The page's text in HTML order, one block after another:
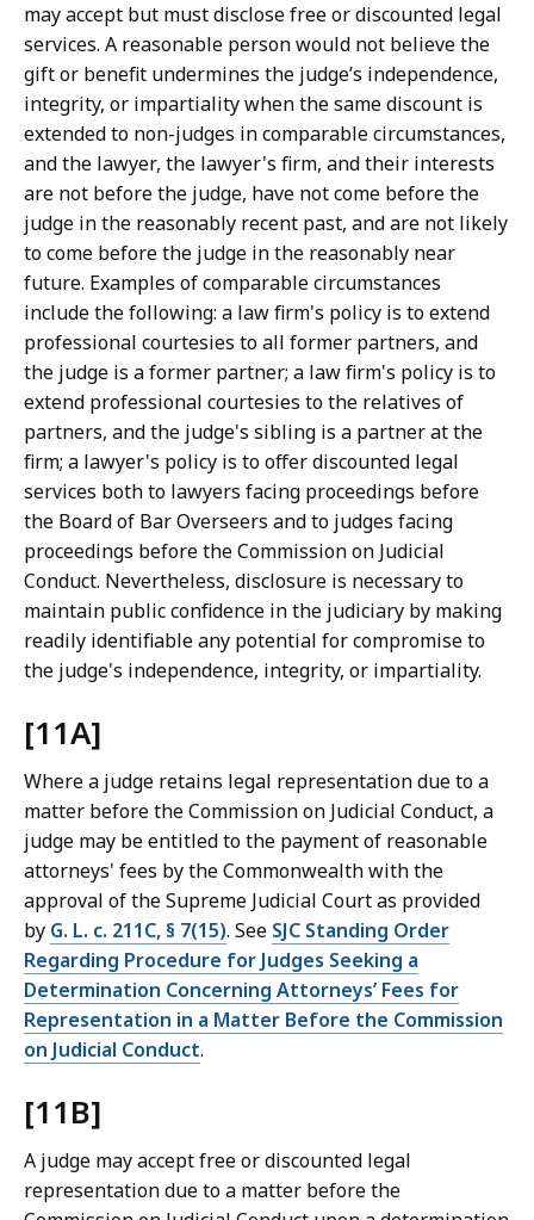
may accept but must disclose free or discounted legal
services. A reasonable person would not believe the
gift or benefit undermines the judge’s independence,
integrity, or impartiality when the same discount is
extended to non-judges in comparable circumstances,
and the lawyer, the lawyer's firm, and their interests
are not before the judge, have not come before the
judge in the reasonably recent past, and are not likely
to come before the judge in the reasonably near
future. Examples of comparable circumstances
include the following: a law firm's policy is to extend
professional courtesies to all former partners, and
the judge is a former partner; a law firm's policy is to
extend professional courtesies to the relatives of
partners, and the judge's sibling is a partner at the
firm; a lawyer's policy is to offer discounted legal
services both to lawyers facing proceedings before
the Board of Bar Overseers and to judges facing
proceedings before the Commission on Judicial
Conduct. Nevertheless, disclosure is necessary to
maintain public confidence in the judiciary by making
readily identifiable any potential for compromise to
the judge's independence, integrity, or impartiality.
[11A]
Where a judge retains legal representation due to a
matter before the Commission on Judicial Conduct, a
judge may be entitled to the payment of reasonable
attorneys' fees by the Commonwealth with the
approval of the Supreme Judicial Court as provided
by G. L. c. 211C, § 7(15). See SJC Standing Order
Regarding Procedure for Judges Seeking a
Determination Concerning Attorneys’ Fees for
Representation in a Matter Before the Commission
on Judicial Conduct.
[11B]
A judge may accept free or discounted legal
representation due to a matter before the